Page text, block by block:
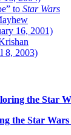
to Star Wars
16, 2001)
8, 2003)
the Star
the Star